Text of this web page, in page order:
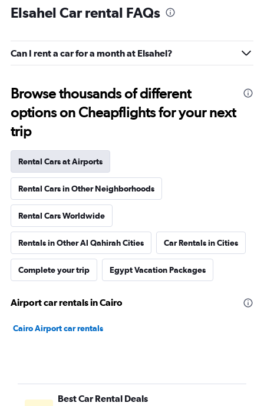
Elsahel Car rental FAQs
Can I rent a car for a month at Elsahel?
Browse thousands of different
options on Cheapflights for your next
trip
Rental Cars at Airports
Rental Cars in Other Neighborhoods
Rental Cars Worldwide
Rentals in Other Al Qahirah Cities Car Rentals in Cities
Complete your trip Egypt Vacation Packages
Airport car rentals in Cairo
Cairo Airport car rentals
Best Car Rental Deals